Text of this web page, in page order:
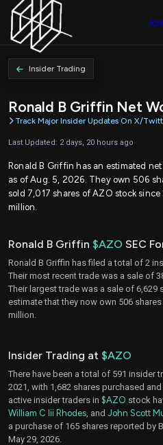
Insider Trading
Ronald B Griffin Net
Track Major Insider Updates On X/
Last Updated: 2 days, 20 hours ago
Ronald B Griffin has an estimated
as of Aug. 5, 2026. They own 506
sold 7,017 shares of AZO stock since
million.
Ronald B Griffin $AZO SEC
Ronald B Griffin has filed a total of 2
Their most recent trade was a sale of
Their largest trade was a sale of 6,629
estimate that they now own 506
million.
Insider Trading at $AZO
There have been a total of 591 insider
2021, with 1,682 shares purchased
active insider traders in $AZO stock
William C Iii Rhodes , and John Scott
a purchase of 165 shares reported by
May 29, 2026.